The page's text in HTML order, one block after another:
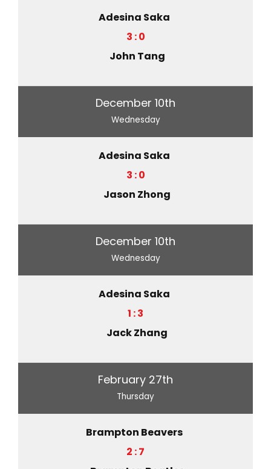
Adesina Saka
3 : 0
John Tang
December 10th
Wednesday
Adesina Saka
3 : 0
Jason Zhong
December 10th
Wednesday
Adesina Saka
1 : 3
Jack Zhang
February 27th
Thursday
Brampton Beavers
2 : 7